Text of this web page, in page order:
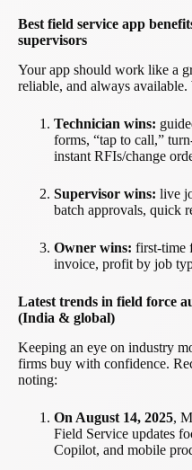
Best field service app
supervisors
Your app should work like a
reliable, and always
Technician wins:
forms, “tap to call,”
instant RFIs/change
Supervisor wins: live
batch approvals, quick
Owner wins: first-time
invoice, profit by job
Latest trends in field force
(India & global)
Keeping an eye on industry
firms buy with confidence.
noting:
On August 14, 2025,
Field Service updates
Copilot, and mobile